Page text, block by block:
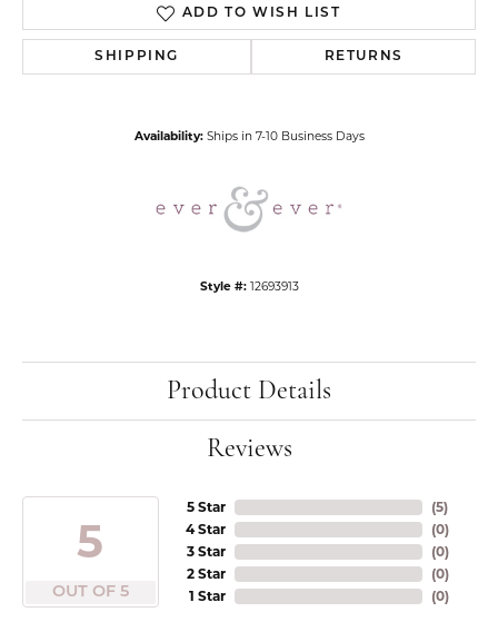
ADD TO WISH LIST
SHIPPING RETURNS
Availability: Ships in 7-10 Business Days
Style #: 12693913
Product Details
Reviews
5
OUT OF 5
5 Star
4 Star
3 Star
2 Star
1 Star
(5)
(0)
(0)
(0)
(0)